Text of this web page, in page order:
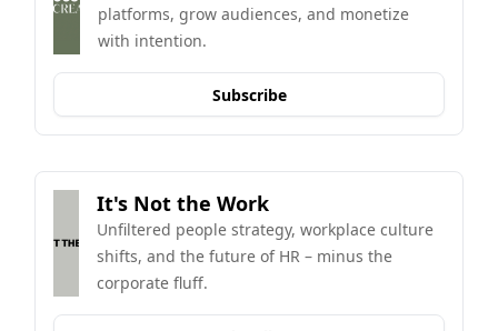
platforms, grow audiences, and monetize
with intention.
Subscribe
It's Not the Work
Unfiltered people strategy, workplace culture
shifts, and the future of HR – minus the
corporate fluff.